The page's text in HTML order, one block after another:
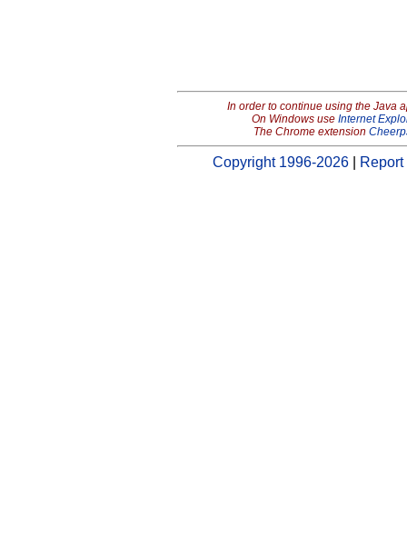
In order to continue using the Java
On Windows use Internet
The Chrome extension
Copyright 1996-2026